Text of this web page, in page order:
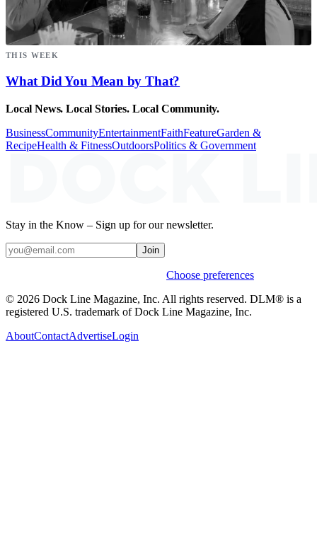
THIS WEEK
What Did You Mean by That?
Local News. Local Stories. Local Community.
BusinessCommunityEntertainmentFaithFeatureGarden &
RecipeHealth & FitnessOutdoorsPolitics & Government
Stay in the Know – Sign up for our newsletter.
Join
Choose preferences
© 2026 Dock Line Magazine, Inc. All rights reserved. DLM® is a
registered U.S. trademark of Dock Line Magazine, Inc.
AboutContactAdvertiseLogin